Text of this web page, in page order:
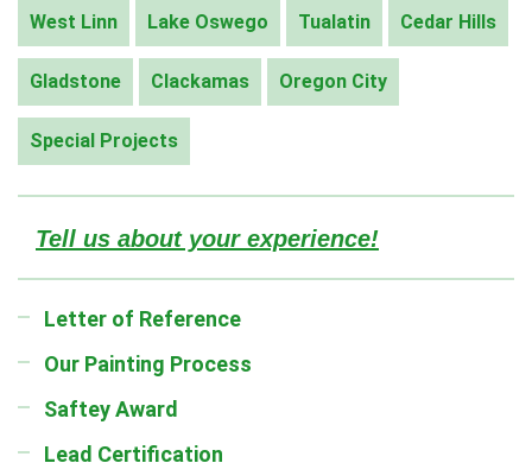
West Linn Lake Oswego Tualatin Cedar Hills
Gladstone Clackamas Oregon City
Special Projects
Tell us about your experience!
Letter of Reference
Our Painting Process
Saftey Award
Lead Certification